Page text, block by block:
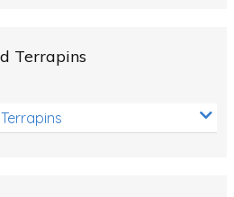
Terrapins